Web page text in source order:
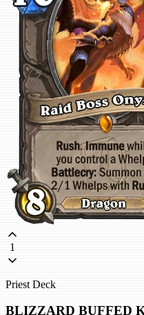
1
Priest Deck
BLIZZARD BUFFED